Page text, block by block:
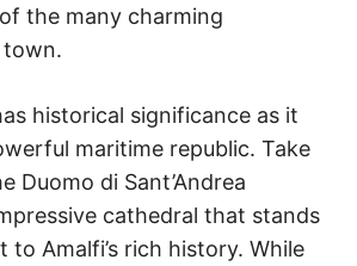
the many charming
town.
historical significance as it
maritime republic. Take
Duomo di Sant’Andrea
cathedral that stands
to Amalfi’s rich history. While